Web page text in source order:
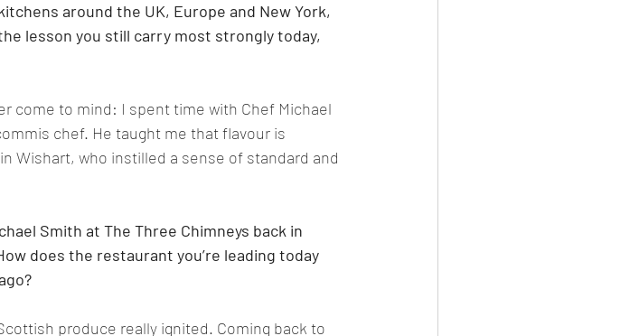
around the UK, Europe and New York,
lesson you still carry most strongly today,
come to mind: I spent time with Chef Michael
chef. He taught me that flavour is
Wishart, who instilled a sense of standard and
Smith at The Three Chimneys back in
does the restaurant you’re leading today
produce really ignited. Coming back to